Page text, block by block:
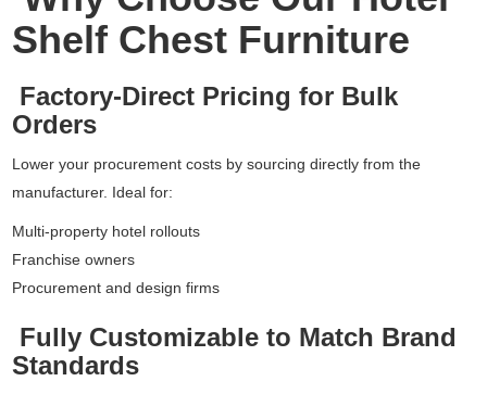
Shelf Chest Furniture
Factory-Direct Pricing for Bulk
Orders
Lower your procurement costs by sourcing directly from the
manufacturer. Ideal for:
Multi-property hotel rollouts
Franchise owners
Procurement and design firms
Fully Customizable to Match Brand
Standards